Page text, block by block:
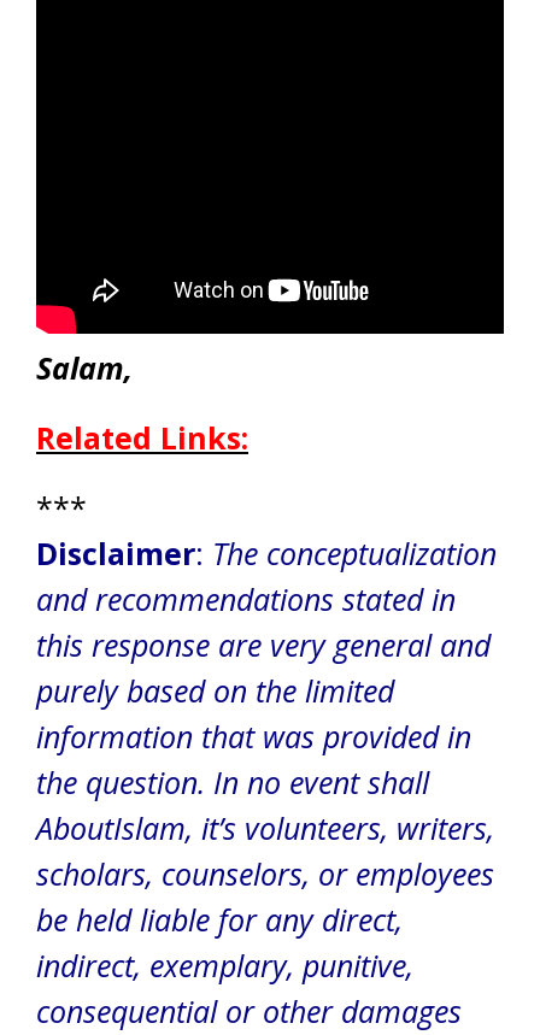
Salam,
Related Links:
***
Disclaimer: The conceptualization
and recommendations stated in
this response are very general and
purely based on the limited
information that was provided in
the question. In no event shall
AboutIslam, it’s volunteers, writers,
scholars, counselors, or employees
be held liable for any direct,
indirect, exemplary, punitive,
consequential or other damages